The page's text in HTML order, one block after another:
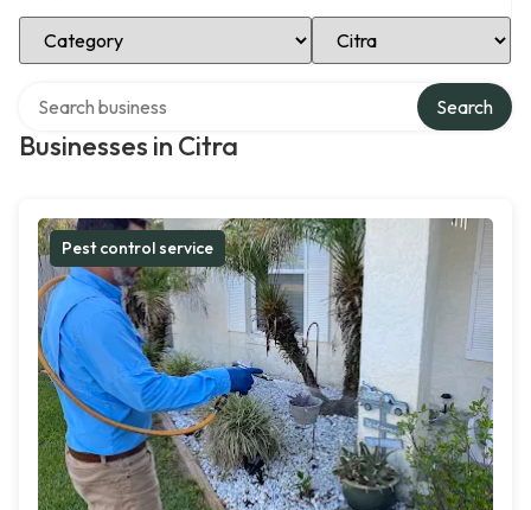
Select Category Select Location
Businesses in Citra
Search
Pest control service